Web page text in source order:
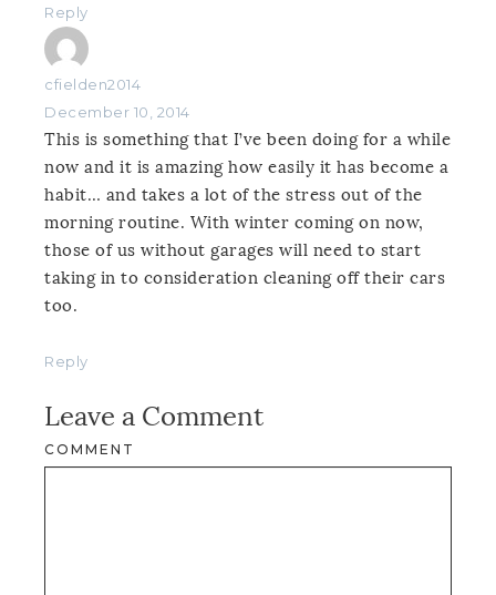
Reply
cfielden2014
December 10, 2014
This is something that I’ve been doing for a while
now and it is amazing how easily it has become a
habit… and takes a lot of the stress out of the
morning routine. With winter coming on now,
those of us without garages will need to start
taking in to consideration cleaning off their cars
too.
Reply
Leave a Comment
COMMENT